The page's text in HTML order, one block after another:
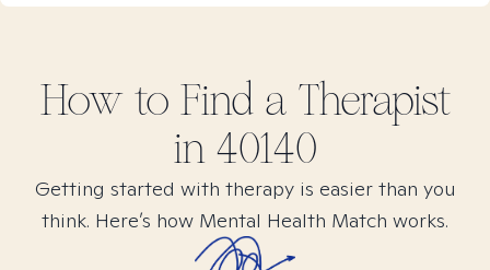
How to Find a Therapist
in 40140
Getting started with therapy is easier than you
think. Here’s how Mental Health Match works.